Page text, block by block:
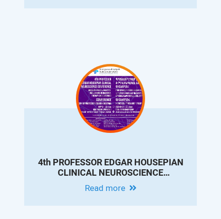
4th PROFESSOR EDGAR HOUSEPIAN
CLINICAL NEUROSCIENCE
CONFERENCE - MODERN EPILEPSY
PRACTICE: INNOVATIONS IN
Read more